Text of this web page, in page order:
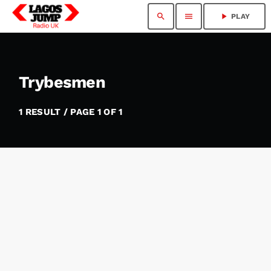
search menu play_arrow PLAY
Trybesmen
1 RESULT / PAGE 1 OF 1